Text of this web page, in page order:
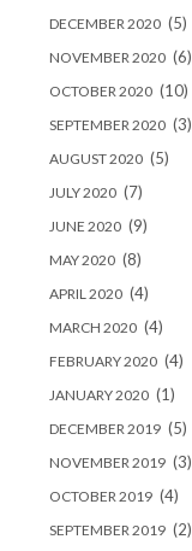
DECEMBER 2020 (5)
NOVEMBER 2020 (6)
OCTOBER 2020 (10)
SEPTEMBER 2020 (3)
AUGUST 2020 (5)
JULY 2020 (7)
JUNE 2020 (9)
MAY 2020 (8)
APRIL 2020 (4)
MARCH 2020 (4)
FEBRUARY 2020 (4)
JANUARY 2020 (1)
DECEMBER 2019 (5)
NOVEMBER 2019 (3)
OCTOBER 2019 (4)
SEPTEMBER 2019 (2)